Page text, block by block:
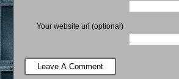
Your website url (optional)